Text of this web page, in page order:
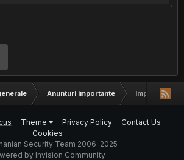
Anunturi importante Important -
Theme Privacy Policy
Contact Us
Cookies
Security Team 2006-2025
by Invision Community